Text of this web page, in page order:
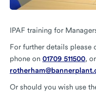
IPAF training for
For further details please
phone on 01709 511500,
Or should you wish use